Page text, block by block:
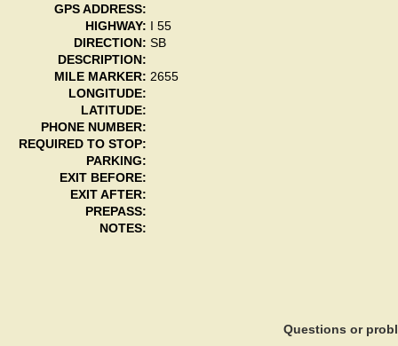
GPS ADDRESS:
HIGHWAY:
I 55
DIRECTION: SB
DESCRIPTION:
MILE MARKER: 2655
LONGITUDE:
LATITUDE:
PHONE NUMBER:
REQUIRED TO STOP:
PARKING:
EXIT BEFORE:
EXIT AFTER:
PREPASS:
NOTES:
Questions or